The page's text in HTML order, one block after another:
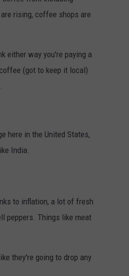
rising, coffee shops are
either way you're paying a
(got to keep it local)
here in the United States,
India.
to inflation, a lot of fresh
peppers. Things like meat
they're going to drop any